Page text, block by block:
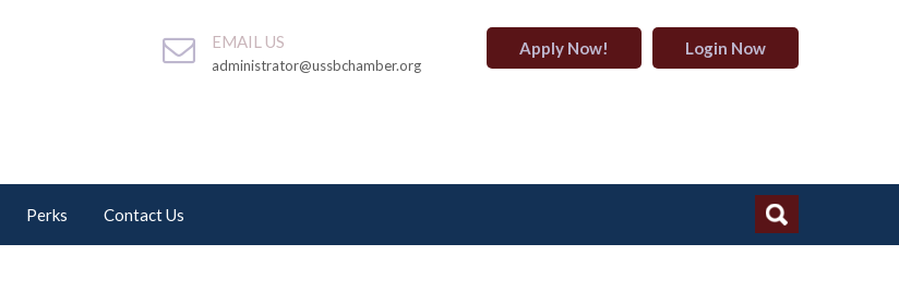
EMAIL US
administrator@ussbchamber.org
Apply Now! Login Now
Perks Contact Us